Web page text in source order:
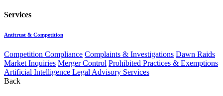
Services
Antitrust & Competition
Competition Compliance Complaints & Investigations Dawn Raids
Market Inquiries Merger Control Prohibited Practices & Exemptions
Artificial Intelligence Legal Advisory Services
Back